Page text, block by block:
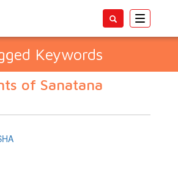
Toggle
Keywords
of Sanatana